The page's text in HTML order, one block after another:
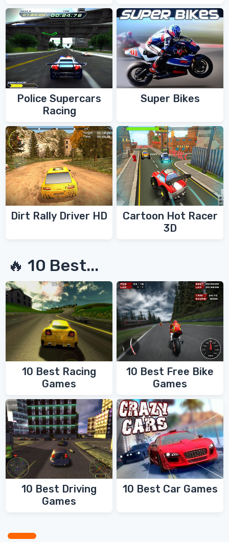
Police Supercars
Racing
Super Bikes
Dirt Rally Driver HD
Cartoon Hot Racer
3D
🔥 10 Best...
10 Best Racing
Games
10 Best Free Bike
Games
10 Best Driving
Games
10 Best Car Games